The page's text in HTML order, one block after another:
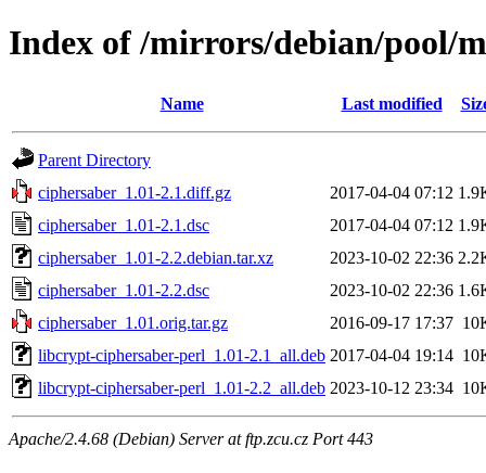
Index of /mirrors/debian/pool/
Name Last modified
Parent Directory
ciphersaber_1.01-2.1.diff.gz
2017-04-04 07:12
ciphersaber_1.01-2.1.dsc
2017-04-04 07:12
ciphersaber_1.01-2.2.debian.tar.xz
2023-10-02 22:36
ciphersaber_1.01-2.2.dsc
2023-10-02 22:36
ciphersaber_1.01.orig.tar.gz
2016-09-17 17:37
libcrypt-ciphersaber-perl_1.01-2.1_all.deb 2017-04-04 19:14
libcrypt-ciphersaber-perl_1.01-2.2_all.deb 2023-10-12 23:34
Apache/2.4.68 (Debian) Server at ftp.zcu.cz Port 443